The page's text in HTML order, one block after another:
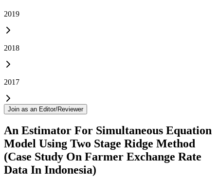
2019
2018
2017
Join as an Editor/Reviewer
An Estimator For Simultaneous Equation
Model Using Two Stage Ridge Method
(Case Study On Farmer Exchange Rate
Data In Indonesia)